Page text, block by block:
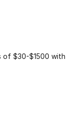
of $30-$1500 with